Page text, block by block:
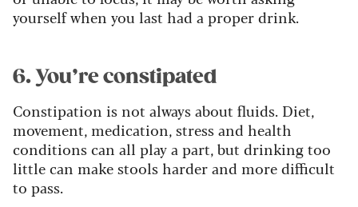
yourself when you last had a proper drink.
6. You’re constipated
Constipation is not always about fluids. Diet,
movement, medication, stress and health
conditions can all play a part, but drinking too
little can make stools harder and more difficult
to pass.